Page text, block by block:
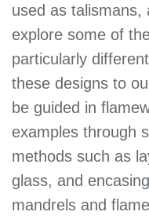
used as talismans,
explore some of
particularly
these designs to
be guided in
examples through
methods such as
glass, and
mandrels and